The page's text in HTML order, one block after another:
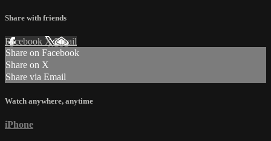
Share with friends
Facebook XEmail
Share on Facebook
Share on X
Share via Email
Watch anywhere, anytime
iPhone